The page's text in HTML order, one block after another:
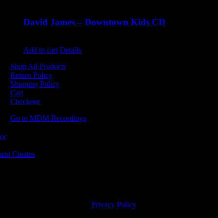
David James – Downtown Kids CD
Add to cart Details
Shop All Products
Return Policy
Shipping Policy
Cart
Checkout
Go to MDM Recordings
MDM Recordings Inc. |Privacy Policy